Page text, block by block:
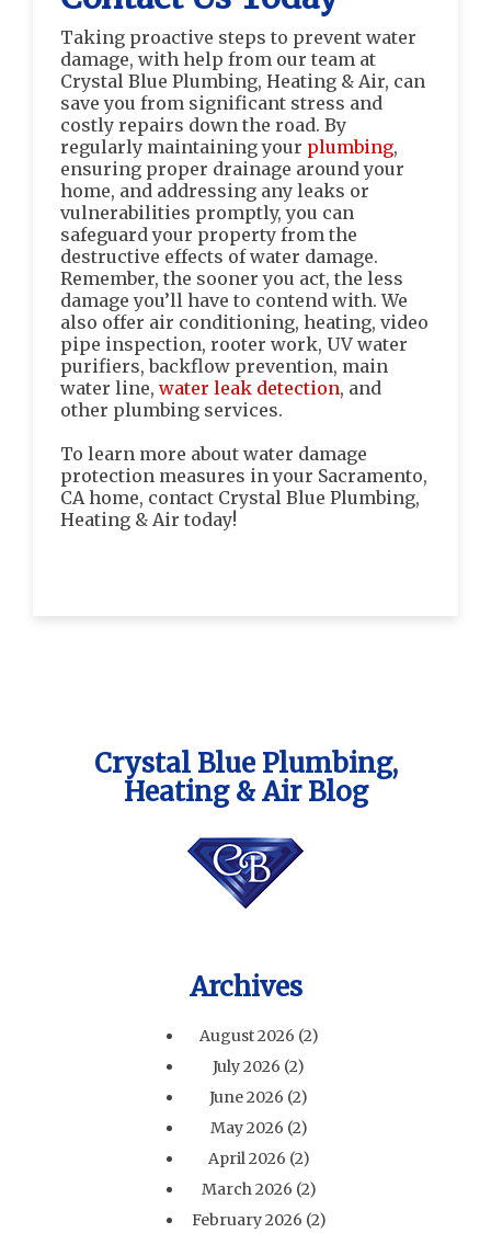
Taking proactive steps to prevent water
damage, with help from our team at
Crystal Blue Plumbing, Heating & Air, can
save you from significant stress and
costly repairs down the road. By
regularly maintaining your plumbing,
ensuring proper drainage around your
home, and addressing any leaks or
vulnerabilities promptly, you can
safeguard your property from the
destructive effects of water damage.
Remember, the sooner you act, the less
damage you’ll have to contend with. We
also offer air conditioning, heating, video
pipe inspection, rooter work, UV water
purifiers, backflow prevention, main
water line, water leak detection, and
other plumbing services.
To learn more about water damage
protection measures in your Sacramento,
CA home, contact Crystal Blue Plumbing,
Heating & Air today!
Crystal Blue Plumbing,
Heating & Air Blog
Archives
August 2026 (2)
July 2026 (2)
June 2026 (2)
May 2026 (2)
April 2026 (2)
March 2026 (2)
February 2026 (2)